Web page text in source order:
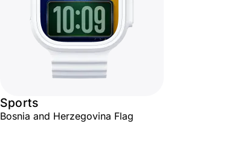
Sports
Bosnia and Herzegovina Flag